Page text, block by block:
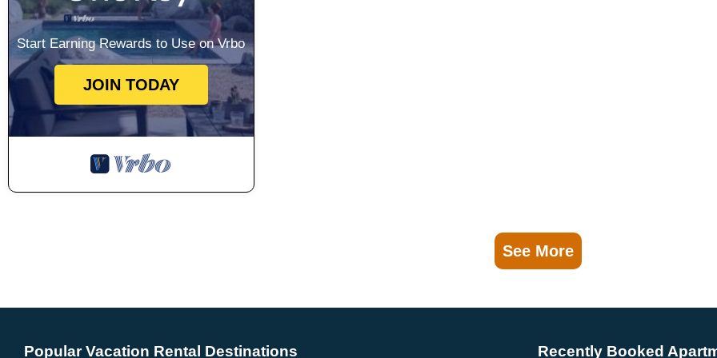
Start Earning Rewards to Use on Vrbo
JOIN TODAY
See More
Popular Vacation Rental Destinations Recently Booked